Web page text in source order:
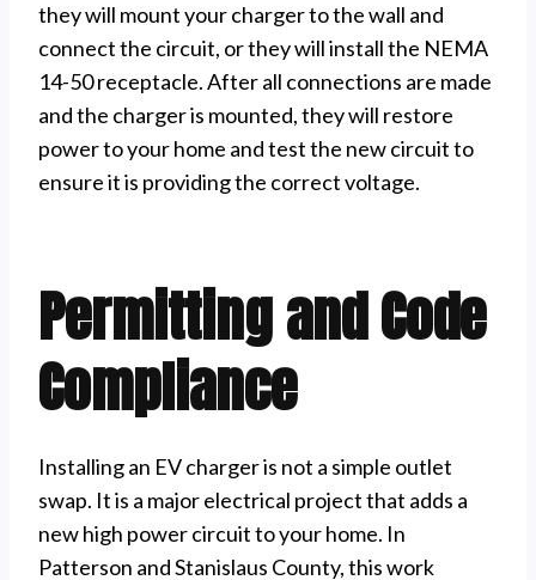
they will mount your charger to the wall and
connect the circuit, or they will install the NEMA
14-50 receptacle. After all connections are made
and the charger is mounted, they will restore
power to your home and test the new circuit to
ensure it is providing the correct voltage.
Permitting and Code
Compliance
Installing an EV charger is not a simple outlet
swap. It is a major electrical project that adds a
new high power circuit to your home. In
Patterson and Stanislaus County, this work